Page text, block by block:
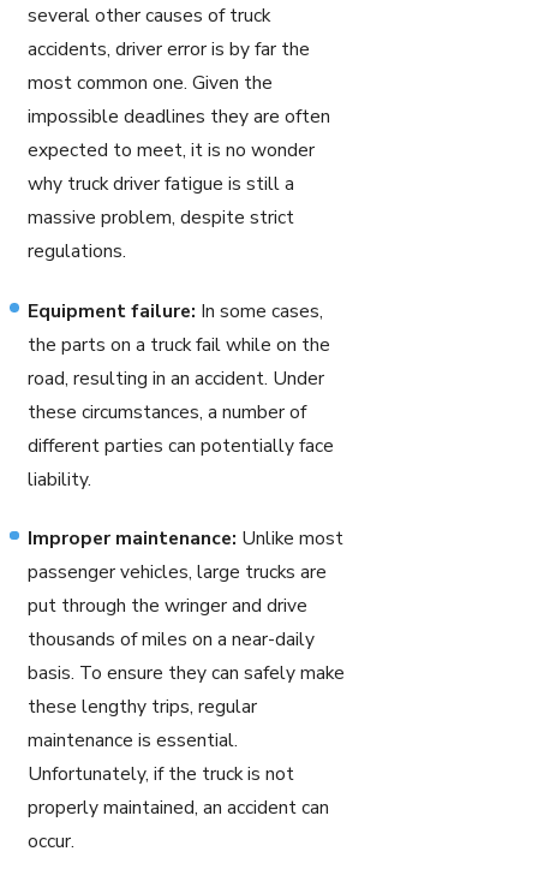
several other causes of truck
accidents, driver error is by far the
most common one. Given the
impossible deadlines they are often
expected to meet, it is no wonder
why truck driver fatigue is still a
massive problem, despite strict
regulations.
Equipment failure: In some cases,
the parts on a truck fail while on the
road, resulting in an accident. Under
these circumstances, a number of
different parties can potentially face
liability.
Improper maintenance: Unlike most
passenger vehicles, large trucks are
put through the wringer and drive
thousands of miles on a near-daily
basis. To ensure they can safely make
these lengthy trips, regular
maintenance is essential.
Unfortunately, if the truck is not
properly maintained, an accident can
occur.